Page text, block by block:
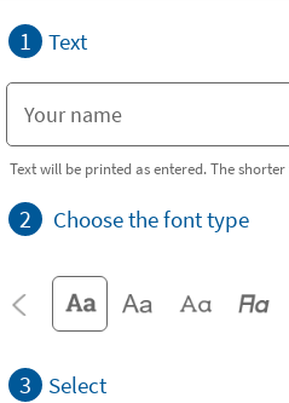
1 Text
Text will be printed as entered. The
2 Choose the font type
3 Select